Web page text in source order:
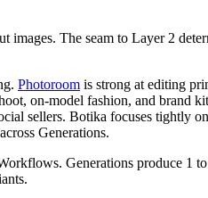
The seam to Layer 2
Photoroom is strong at editing
on-model fashion, and brand
sellers. Botika focuses tightly
Generations.
Generations produce 1